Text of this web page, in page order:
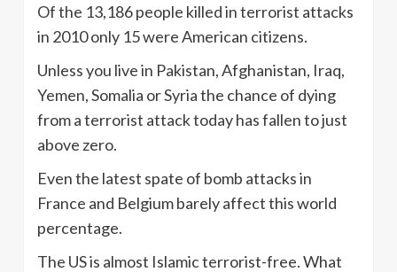
Of the 13,186 people killed in terrorist attacks
in 2010 only 15 were American citizens.
Unless you live in Pakistan, Afghanistan, Iraq,
Yemen, Somalia or Syria the chance of dying
from a terrorist attack today has fallen to just
above zero.
Even the latest spate of bomb attacks in
France and Belgium barely affect this world
percentage.
The US is almost Islamic terrorist-free. What